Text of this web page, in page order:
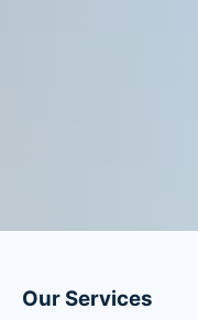
Our Services